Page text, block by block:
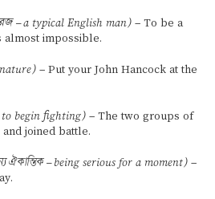
– a typical English man) – To be a
impossible.
– Put your John Hancock at the
to begin fighting) – The two groups of
joined battle.
ঐকান্তিক – being serious for a moment) –